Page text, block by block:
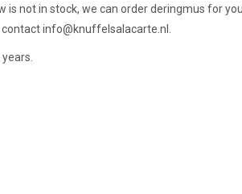
is not in stock, we can order deringmus for
contactinfo@knuffelsalacarte.nl